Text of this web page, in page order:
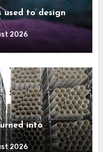
used to design
2026
into
2026